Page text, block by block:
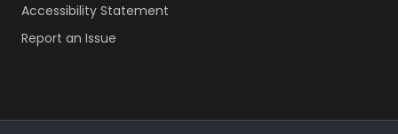
Accessibility Statement
Report an Issue